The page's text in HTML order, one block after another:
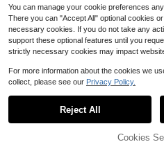
15%
You can manage your cookie preferences
There you can "Accept All" optional cookies
necessary cookies. If you do not take any
support these optional features until you
strictly necessary cookies may impact
For more information about the cookies we
collect, please see our Privacy Policy.
Reject All
Cookies